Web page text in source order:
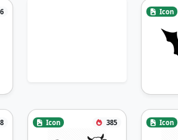
Icon
Icon 385 Icon